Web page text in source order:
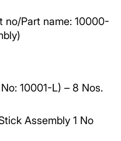
no/Part name: 10000-
10001-L) – 8 Nos.
Assembly 1 No